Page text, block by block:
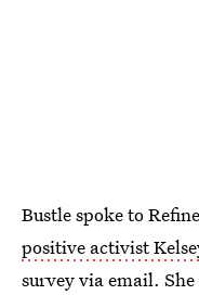
Bustle spoke to
positive activist
survey via email.